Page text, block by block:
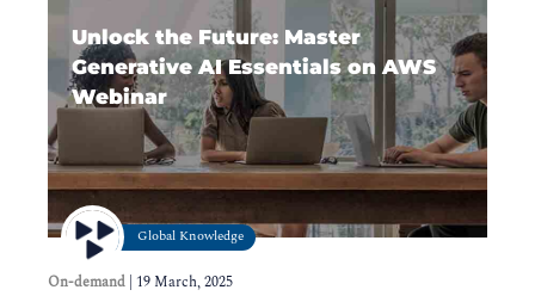
Unlock the Future: Master
Generative AI Essentials on AWS
Webinar
Global Knowledge
On-demand 19 March, 2025